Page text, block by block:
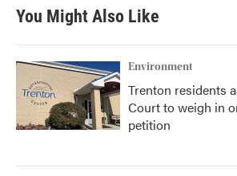
You Might Also Like
Environment
Trenton residents
Court to weigh in
petition